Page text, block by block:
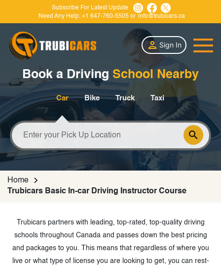
Subscribe For Latest Update
Need Any Help: +1 647-760-5505 or info@trubicars.ca
Sign In
Book a Driving School Nearby
Car Bike Truck Taxi
Home
Trubicars Basic In-car Driving Instructor Course
Trubicars partners with leading, top-rated, top-quality driving
schools throughout Canada and passes down the best pricing
and packages to you. This means that regardless of where you
live or what type of license you are looking to get, you can rest-